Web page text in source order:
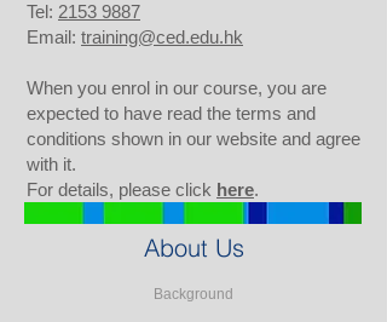
Tel: 2153 9887
Email: training@ced.edu.hk
When you enrol in our course, you are
expected to have read the terms and
conditions shown in our website and agree
with it.
For details, please click here.
About Us
Background